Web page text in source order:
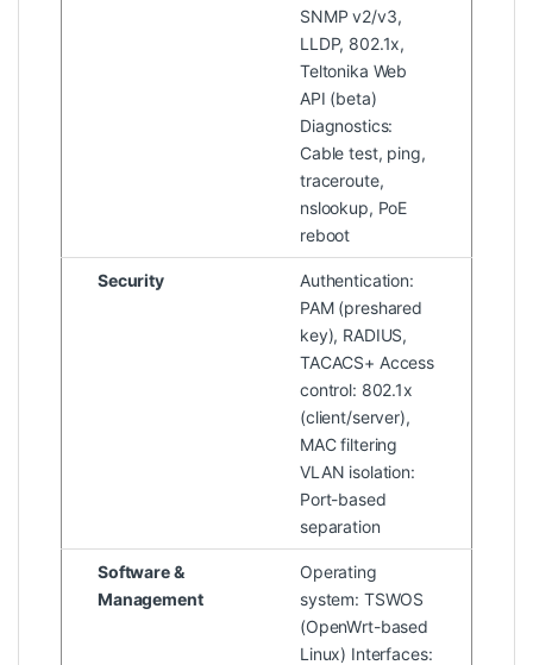
SNMP v2/v3,
LLDP, 802.1x,
Teltonika Web
API (beta)
Diagnostics:
Cable test, ping,
traceroute,
nslookup, PoE
reboot
Security
Authentication:
PAM (preshared
key), RADIUS,
TACACS+ Access
control: 802.1x
(client/server),
MAC filtering
VLAN isolation:
Port-based
separation
Software &
Management
Operating
system: TSWOS
(OpenWrt-based
Linux) Interfaces: